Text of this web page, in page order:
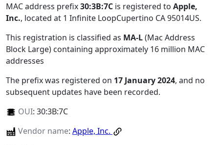
MAC address prefix30:3B:7C is registered to Apple,
Inc., located at 1 Infinite LoopCupertino CA 95014US.
This registration is classified as MA-L(Mac Address
Block Large) containing approximately 16 million MAC
addresses
The prefix was registered on 17 January 2024, and no
subsequent updates have been recorded.
OUI: 30:3B:7C
Vendor name: Apple, Inc.